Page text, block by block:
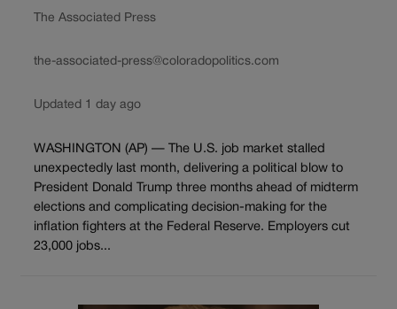
The Associated Press
the-associated-press@coloradopolitics.com
Updated 1 day ago
WASHINGTON (AP) — The U.S. job market stalled
unexpectedly last month, delivering a political blow to
President Donald Trump three months ahead of midterm
elections and complicating decision-making for the
inflation fighters at the Federal Reserve. Employers cut
23,000 jobs...